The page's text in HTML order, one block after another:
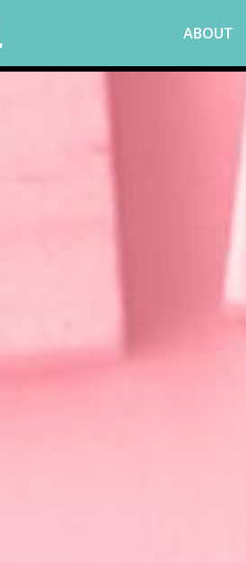
ABOUT